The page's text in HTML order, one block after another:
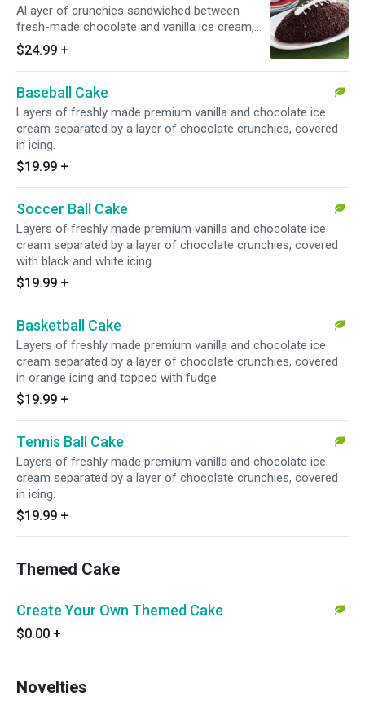
Al ayer of crunchies sandwiched between
fresh-made chocolate and vanilla ice cream,
topped off with a whipped topping football field
design that is sure to impress.
$24.99 +
Baseball Cake
Layers of freshly made premium vanilla and chocolate ice
cream separated by a layer of chocolate crunchies, covered
in icing.
$19.99 +
Soccer Ball Cake
Layers of freshly made premium vanilla and chocolate ice
cream separated by a layer of chocolate crunchies, covered
with black and white icing.
$19.99 +
Basketball Cake
Layers of freshly made premium vanilla and chocolate ice
cream separated by a layer of chocolate crunchies, covered
in orange icing and topped with fudge.
$19.99 +
Tennis Ball Cake
Layers of freshly made premium vanilla and chocolate ice
cream separated by a layer of chocolate crunchies, covered
in icing.
$19.99 +
Themed Cake
Create Your Own Themed Cake
$0.00 +
Novelties